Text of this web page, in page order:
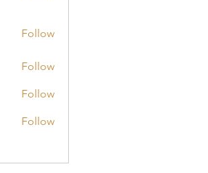
Follow
Follow
Follow
Follow